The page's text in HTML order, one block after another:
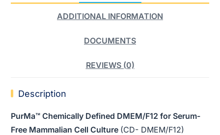
ADDITIONAL INFORMATION
DOCUMENTS
REVIEWS (0)
Description
PurMa™ Chemically Defined DMEM/F12 for Serum-
Free Mammalian Cell Culture (CD- DMEM/F12)